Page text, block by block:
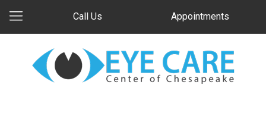
Call Us Appointments